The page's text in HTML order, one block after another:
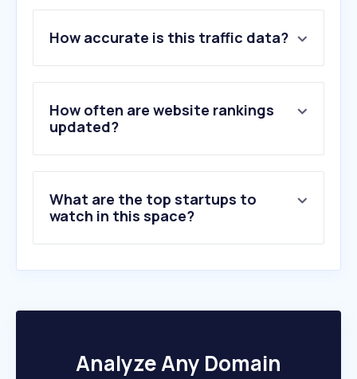
2 .accountable.eu
3.yukiworks.be
4.myminfin.be
5.dexxter.be
6.topstepx.com
10.cashaca.be
How accurate is this traffic data?
How often are website rankings
updated?
What are the top startups to
watch in this space?
Analyze Any Domain